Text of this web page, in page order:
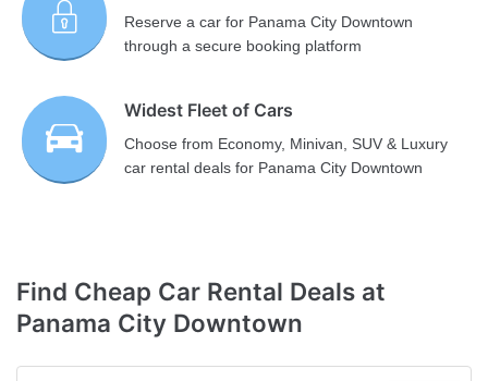
Reserve a car for Panama City Downtown
through a secure booking platform
Widest Fleet of Cars
Choose from Economy, Minivan, SUV & Luxury
car rental deals for Panama City Downtown
Find Cheap Car Rental Deals at
Panama City Downtown